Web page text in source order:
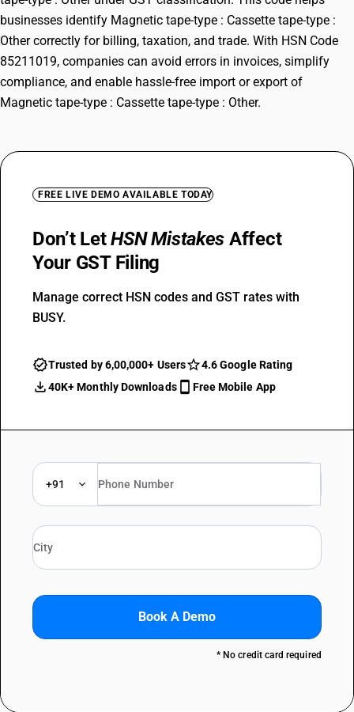
businesses identify Magnetic tape-type : Cassette tape-type :
Other correctly for billing, taxation, and trade. With HSN Code
85211019, companies can avoid errors in invoices, simplify
compliance, and enable hassle-free import or export of
Magnetic tape-type : Cassette tape-type : Other.
FREE LIVE DEMO AVAILABLE TODAY
Don’t LetHSN Mistakes Affect
Your GST Filing
Manage correct HSN codes and GST rates with
BUSY.
Trusted by 6,00,000+ Users
4.6 Google Rating
40K+ Monthly Downloads
Free Mobile App
+91
Book A Demo
* No credit card required